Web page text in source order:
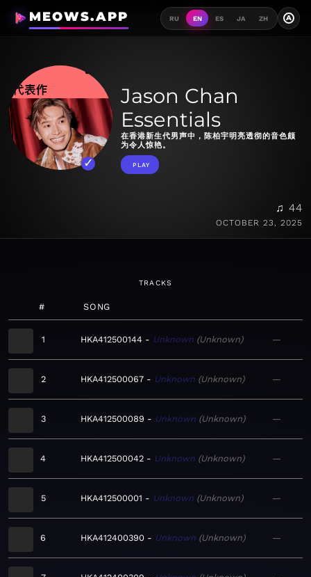
MEOWS.APP RU EN ES JA ZH A
Jason Chan
Essentials
在香港新生代男声中，陈柏宇明亮透彻的音色颇
为令人惊艳。
PLAY
♫ 44
OCTOBER 23, 2025
TRACKS
# SONG
1 HKA412500144 Unknown Unknown —
2 HKA412500067 Unknown Unknown —
3 HKA412500089 Unknown Unknown —
4 HKA412500042 Unknown Unknown —
5 HKA412500001 Unknown Unknown —
6 HKA412400390 Unknown Unknown —